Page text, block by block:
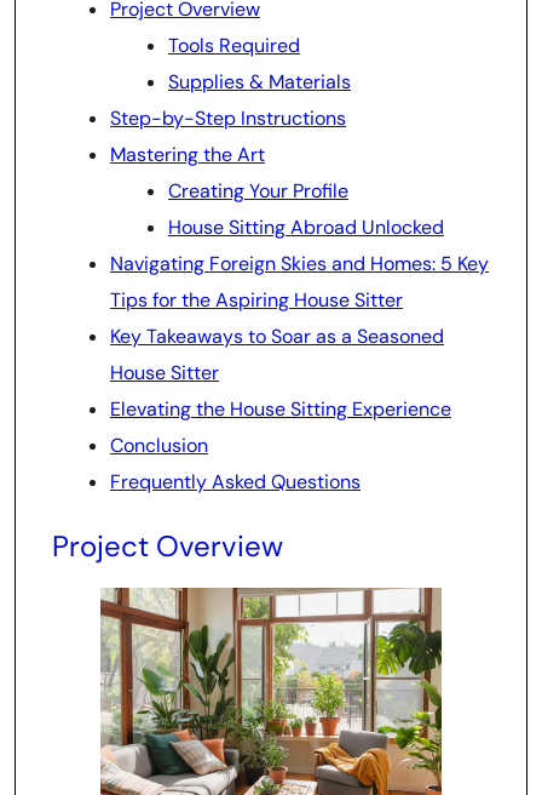
Project Overview
Tools Required
Supplies & Materials
Step-by-Step Instructions
Mastering the Art
Creating Your Profile
House Sitting Abroad Unlocked
Navigating Foreign Skies and Homes: 5 Key
Tips for the Aspiring House Sitter
Key Takeaways to Soar as a Seasoned
House Sitter
Elevating the House Sitting Experience
Conclusion
Frequently Asked Questions
Project Overview